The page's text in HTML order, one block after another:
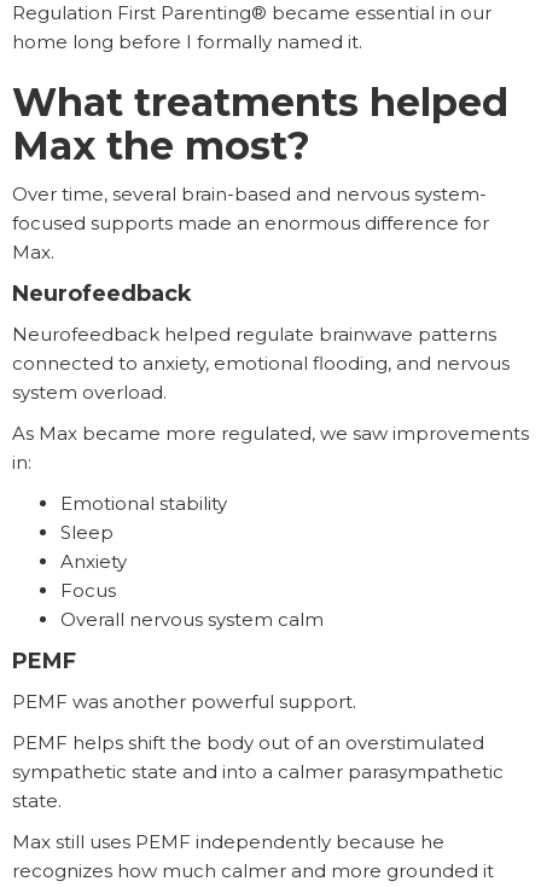
Regulation First Parenting® became essential in our
home long before I formally named it.
What treatments helped
Max the most?
Over time, several brain-based and nervous system-
focused supports made an enormous difference for
Max.
Neurofeedback
Neurofeedback helped regulate brainwave patterns
connected to anxiety, emotional flooding, and nervous
system overload.
As Max became more regulated, we saw improvements
in:
Emotional stability
Sleep
Anxiety
Focus
Overall nervous system calm
PEMF
PEMF was another powerful support.
PEMF helps shift the body out of an overstimulated
sympathetic state and into a calmer parasympathetic
state.
Max still uses PEMF independently because he
recognizes how much calmer and more grounded it